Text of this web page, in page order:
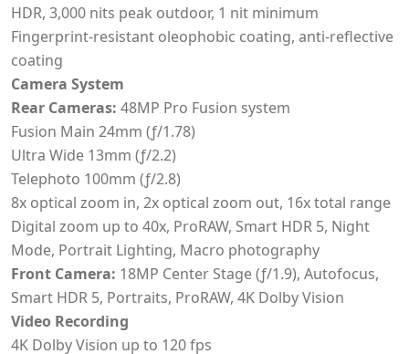
HDR, 3,000 nits peak outdoor, 1 nit minimum
Fingerprint-resistant oleophobic coating, anti-reflective
coating
Camera System
Rear Cameras: 48MP Pro Fusion system
Fusion Main 24mm (ƒ/1.78)
Ultra Wide 13mm (ƒ/2.2)
Telephoto 100mm (ƒ/2.8)
8x optical zoom in, 2x optical zoom out, 16x total range
Digital zoom up to 40x, ProRAW, Smart HDR 5, Night
Mode, Portrait Lighting, Macro photography
Front Camera: 18MP Center Stage (ƒ/1.9), Autofocus,
Smart HDR 5, Portraits, ProRAW, 4K Dolby Vision
Video Recording
4K Dolby Vision up to 120 fps